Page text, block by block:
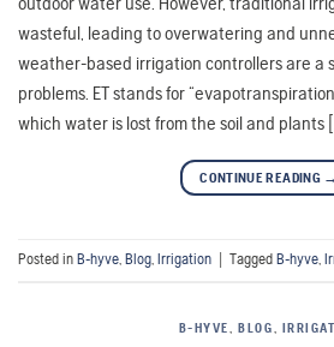
wasteful, leading to overwatering and
weather-based irrigation controllers are a
problems. ET stands for
which water is lost from the soil and plants
CONTINUE READING →
Posted in B-hyve, Blog, Irrigation Tagged B-hyve,
B-HYVE ,BLOG